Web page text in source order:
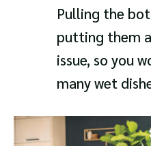
Pulling the
putting them
issue, so you
many wet